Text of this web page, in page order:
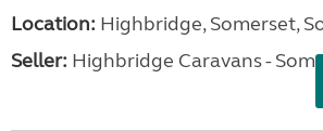
Location: Highbridge, Somerset,
Seller: Highbridge Caravans -